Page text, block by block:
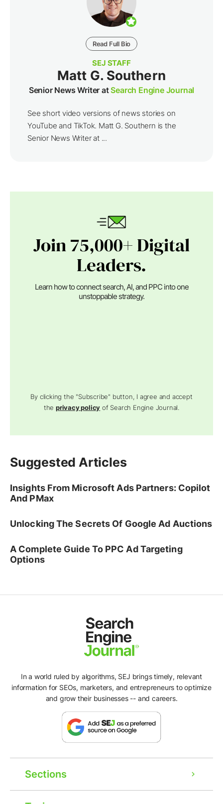
Read Full Bio
SEJ STAFF
Matt G. Southern
Senior News Writer atSearch Engine Journal
See short video versions of news stories on
YouTube and TikTok. Matt G. Southern is the
Senior News Writer at ...
Join 75,000+ Digital
Leaders.
Learn how to connect search, AI, and PPC into one
unstoppable strategy.
By clicking the "Subscribe" button, I agree and accept
theprivacy policy of Search Engine Journal.
Suggested Articles
Insights From Microsoft Ads Partners: Copilot
And PMax
Unlocking The Secrets Of Google Ad Auctions
A Complete Guide To PPC Ad Targeting
Options
In a world ruled by algorithms, SEJ brings timely, relevant
information for SEOs, marketers, and entrepreneurs to optimize
and grow their businesses -- and careers.
Sections